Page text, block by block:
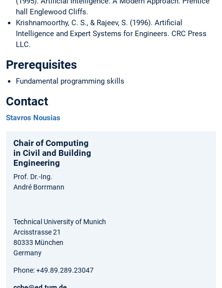
hall Englewood Cliffs.
Krishnamoorthy, C. S., & Rajeev, S. (1996). Artificial
Intelligence and Expert Systems for Engineers. CRC Press
LLC.
Prerequisites
Fundamental programming skills
Contact
Stavros Nousias
Chair of Computing
in Civil and Building
Engineering
Prof. Dr.-Ing.
André Borrmann
Technical University of Munich
Arcisstrasse 21
80333 München
Germany
Phone: +49.89.289.23047